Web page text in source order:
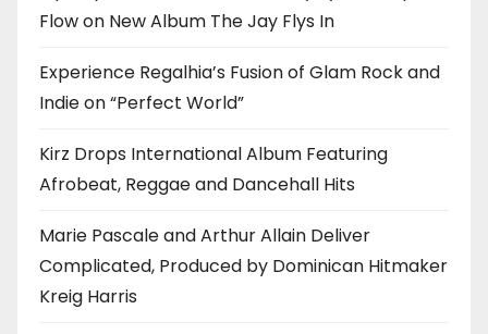
Flow on New Album The Jay Flys In
Experience Regalhia’s Fusion of Glam Rock and
Indie on “Perfect World”
Kirz Drops International Album Featuring
Afrobeat, Reggae and Dancehall Hits
Marie Pascale and Arthur Allain Deliver
Complicated, Produced by Dominican Hitmaker
Kreig Harris